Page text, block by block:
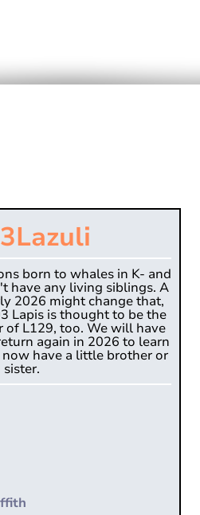
Lazuli
born to whales in K- and
have any living siblings. A
2026 might change that,
Lapis is thought to be the
L129, too. We will have
again in 2026 to learn
have a little brother or
sister.